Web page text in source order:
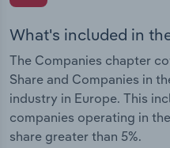
What's included in
The Companies chapter
Share and Companies in
industry in Europe. This
companies operating in
share greater than 5%.